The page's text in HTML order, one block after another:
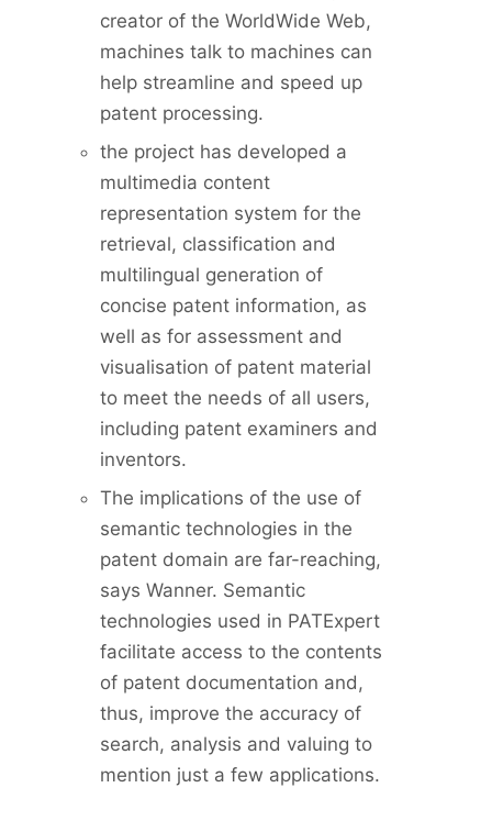
creator of the WorldWide Web,
machines talk to machines can
help streamline and speed up
patent processing.
the project has developed a
multimedia content
representation system for the
retrieval, classification and
multilingual generation of
concise patent information, as
well as for assessment and
visualisation of patent material
to meet the needs of all users,
including patent examiners and
inventors.
The implications of the use of
semantic technologies in the
patent domain are far-reaching,
says Wanner. Semantic
technologies used in PATExpert
facilitate access to the contents
of patent documentation and,
thus, improve the accuracy of
search, analysis and valuing to
mention just a few applications.